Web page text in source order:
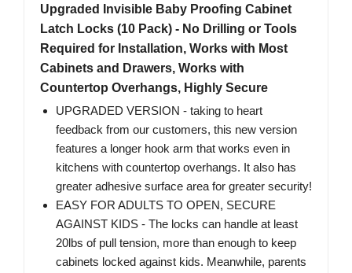
Upgraded Invisible Baby Proofing Cabinet
Latch Locks (10 Pack) - No Drilling or Tools
Required for Installation, Works with Most
Cabinets and Drawers, Works with
Countertop Overhangs, Highly Secure
UPGRADED VERSION - taking to heart
feedback from our customers, this new version
features a longer hook arm that works even in
kitchens with countertop overhangs. It also has
greater adhesive surface area for greater security!
EASY FOR ADULTS TO OPEN, SECURE
AGAINST KIDS - The locks can handle at least
20lbs of pull tension, more than enough to keep
cabinets locked against kids. Meanwhile, parents